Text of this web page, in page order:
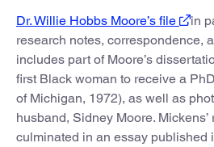
Dr. Willie Hobbs Moore’s file
in
research notes, correspondence,
includes part of Moore’s
first Black woman to receive a
of Michigan, 1972), as well as
husband, Sidney Moore.
culminated in an essay published